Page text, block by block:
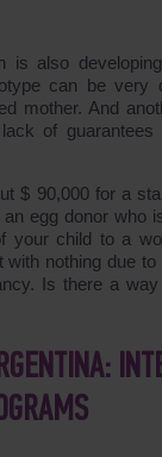
is also
can be very
mother. And
of
$ 90,000 for a
egg donor who
your child to a
with nothing due
Is there a